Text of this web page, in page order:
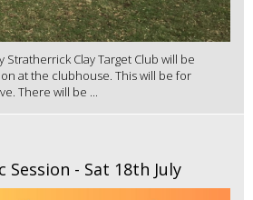
Stratherrick Clay Target Club will be
at the clubhouse. This will be for
There will be ...
- Sat 18th July